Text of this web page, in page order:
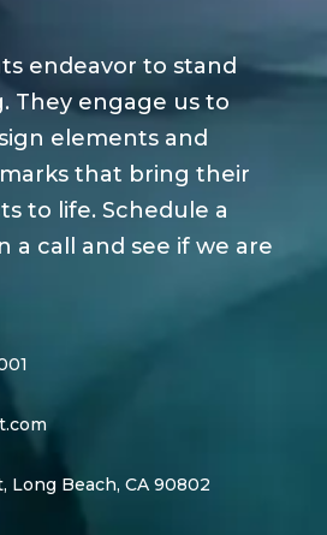
endeavor to stand
They engage us to
elements and
that bring their
to life. Schedule a
a call and see if we are
Long Beach, CA 90802